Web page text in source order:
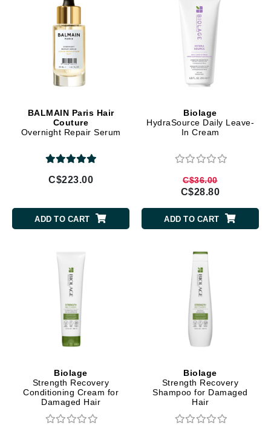
BALMAIN Paris Hair
Couture
Overnight Repair Serum
C$223.00
ADD TO CART
Biolage
HydraSource Daily Leave-
In Cream
C$36.00
C$28.80
ADD TO CART
Biolage
Strength Recovery
Conditioning Cream for
Damaged Hair
Biolage
Strength Recovery
Shampoo for Damaged
Hair